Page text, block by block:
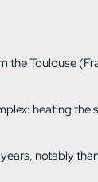
the Toulouse
heating the
notably